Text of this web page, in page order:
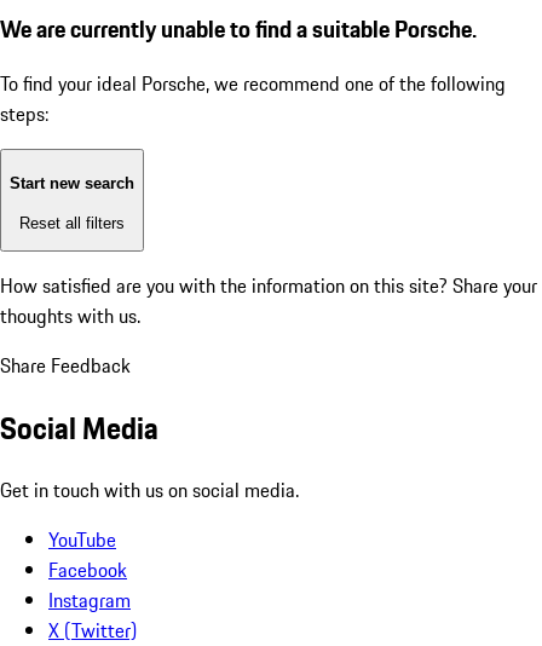
We are currently unable to find a suitable Porsche.
To find your ideal Porsche, we recommend one of the following
steps:
Start new search
Reset all filters
How satisfied are you with the information on this site? Share your
thoughts with us.
Share Feedback
Social Media
Get in touch with us on social media.
YouTube
Facebook
Instagram
X (Twitter)